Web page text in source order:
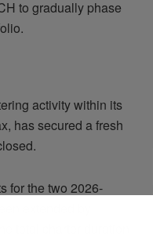
to gradually phase
activity within its
has secured a fresh
for the two 2026-
extended by
total charter duration